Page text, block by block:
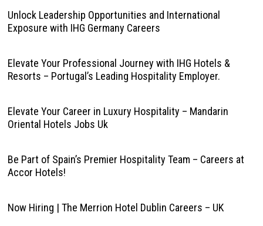
Unlock Leadership Opportunities and International
Exposure with IHG Germany Careers
Elevate Your Professional Journey with IHG Hotels &
Resorts – Portugal’s Leading Hospitality Employer.
Elevate Your Career in Luxury Hospitality – Mandarin
Oriental Hotels Jobs Uk
Be Part of Spain’s Premier Hospitality Team – Careers at
Accor Hotels!
Now Hiring | The Merrion Hotel Dublin Careers – UK